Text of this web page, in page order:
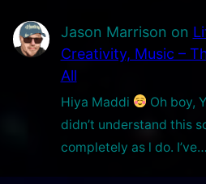
Jason Marrison on
Creativity, Music –
All
Hiya Maddi
Oh boy,
didn’t understand this
completely as l do. I’ve…